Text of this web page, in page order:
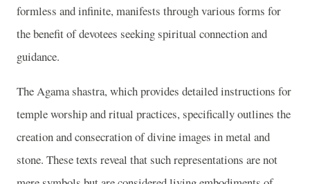
formless and infinite, manifests through various forms for
the benefit of devotees seeking spiritual connection and
guidance.
The Agama shastra, which provides detailed instructions for
temple worship and ritual practices, specifically outlines the
creation and consecration of divine images in metal and
stone. These texts reveal that such representations are not